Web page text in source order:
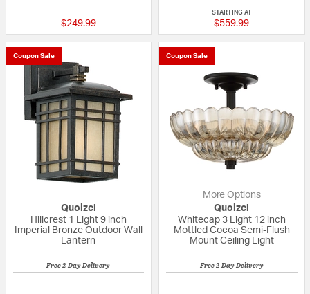
$249.99
STARTING AT
$559.99
Coupon Sale
Quoizel
Hillcrest 1 Light 9 inch
Imperial Bronze Outdoor Wall
Lantern
Free 2-Day Delivery
Coupon Sale
More Options
Quoizel
Whitecap 3 Light 12 inch
Mottled Cocoa Semi-Flush
Mount Ceiling Light
Free 2-Day Delivery